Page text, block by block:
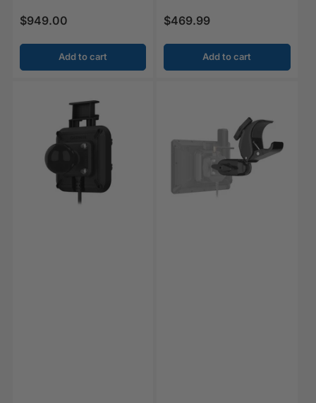
Regular price
$949.00
Add to cart
Regular price
$469.99
Add to cart